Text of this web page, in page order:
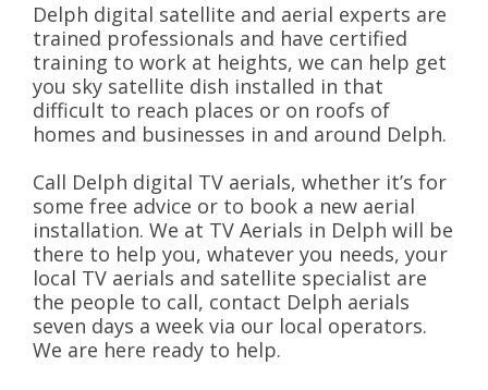
Delph digital satellite and aerial experts are
trained professionals and have certified
training to work at heights, we can help get
you sky satellite dish installed in that
difficult to reach places or on roofs of
homes and businesses in and around Delph.
Call Delph digital TV aerials, whether it’s for
some free advice or to book a new aerial
installation. We at TV Aerials in Delph will be
there to help you, whatever you needs, your
local TV aerials and satellite specialist are
the people to call, contact Delph aerials
seven days a week via our local operators.
We are here ready to help.